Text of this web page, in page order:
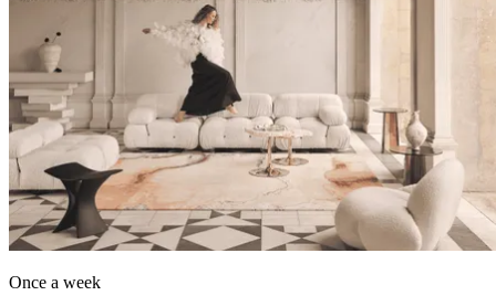
Once a week